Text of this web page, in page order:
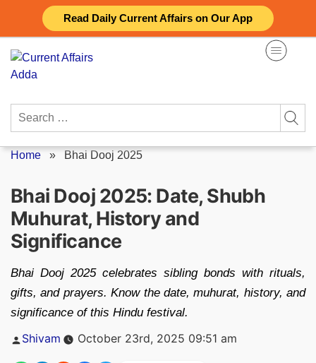
Read Daily Current Affairs on Our App
content
Search
Home » Bhai Dooj 2025
Bhai Dooj 2025: Date, Shubh
Muhurat, History and
Significance
Bhai Dooj 2025 celebrates sibling bonds with rituals,
gifts, and prayers. Know the date, muhurat, history, and
significance of this Hindu festival.
Posted
Shivam October 23rd, 2025 09:51 am